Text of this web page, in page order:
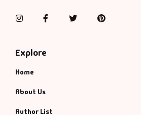
InstagramFacebookTwitterPinterest
Explore
Home
About Us
Author List